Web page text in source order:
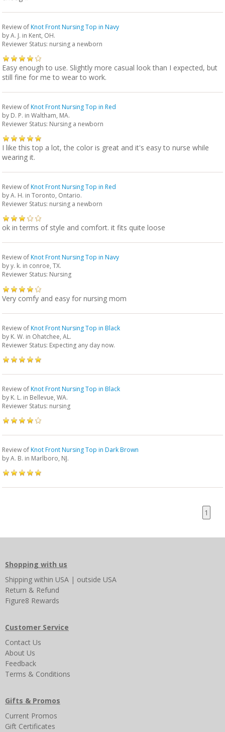
Review ofKnot Front Nursing Top in Navy
byA. J. in Kent, OH.
Reviewer Status: nursing a newborn
Easy enough to use. Slightly more casual look than I expected, but
still fine for me to wear to work.
Review ofKnot Front Nursing Top in Red
by D. P. in Waltham, MA.
Reviewer Status: Nursing a newborn
I like this top a lot, the color is great and it's easy to nurse while
wearing it.
Review ofKnot Front Nursing Top in Red
byA. H. in Toronto, Ontario.
Reviewer Status: nursing a newborn
ok in terms of style and comfort. it fits quite loose
Review ofKnot Front Nursing Top in Navy
byy. k. in conroe, TX.
Reviewer Status: Nursing
Very comfy and easy for nursing mom
Review ofKnot Front Nursing Top in Black
by K. W. in Ohatchee, AL.
Reviewer Status: Expecting any day now.
Review ofKnot Front Nursing Top in Black
by K. L. in Bellevue, WA.
Reviewer Status: nursing
Review ofKnot Front Nursing Top in Dark Brown
byA. B. in Marlboro, NJ.
1
Shopping with us
Shipping within USA | outside USA
Return & Refund
Figure8 Rewards
Customer Service
Contact Us
About Us
Feedback
Terms & Conditions
Gifts & Promos
Current Promos
Gift Certificates